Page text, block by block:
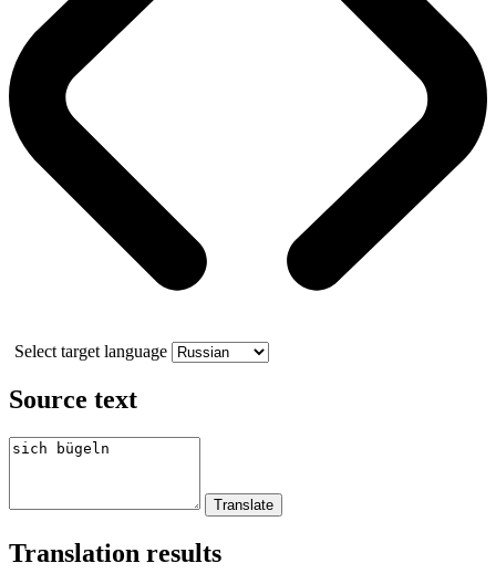
Select target language
Source text
Translation results